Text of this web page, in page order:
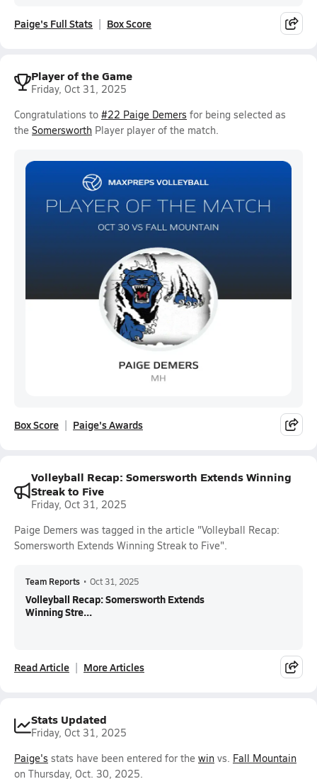
Paige's Full Stats Box Score
Player of the Game
Friday, Oct 31, 2025
Congratulations to #22 Paige Demers for being selected as
the Somersworth Player player of the match.
Box Score Paige's Awards
Volleyball Recap: Somersworth Extends Winning
Streak to Five
Friday, Oct 31, 2025
Paige Demers was tagged in the article "Volleyball Recap:
Somersworth Extends Winning Streak to Five".
Team Reports • Oct 31, 2025
Volleyball Recap: Somersworth Extends
Winning Stre...
Read Article More Articles
Stats Updated
Friday, Oct 31, 2025
Paige's stats have been entered for the win vs. Fall Mountain
on Thursday, Oct. 30, 2025.